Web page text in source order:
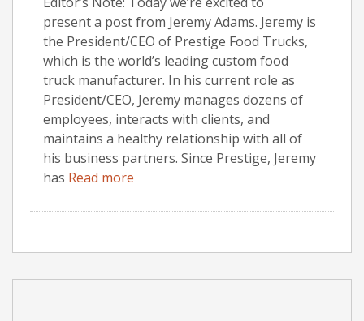
present a post from Jeremy Adams. Jeremy is
the President/CEO of Prestige Food Trucks,
which is the world’s leading custom food
truck manufacturer. In his current role as
President/CEO, Jeremy manages dozens of
employees, interacts with clients, and
maintains a healthy relationship with all of
his business partners. Since Prestige, Jeremy
has Read more